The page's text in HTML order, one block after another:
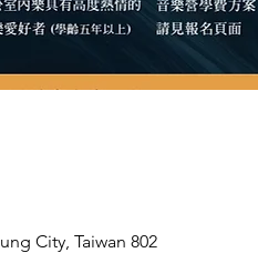
City, Taiwan 802